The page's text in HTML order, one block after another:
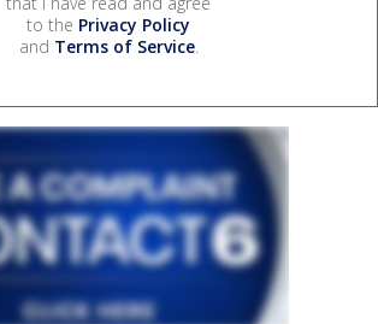
to the Privacy Policy
and Terms of Service.